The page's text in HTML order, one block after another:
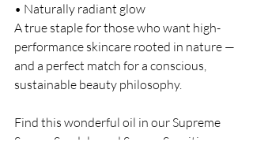
• Naturally radiant glow
A true staple for those who want high-
performance skincare rooted in nature —
and a perfect match for a conscious,
sustainable beauty philosophy.
Find this wonderful oil in our Supreme
Serum, Sandalwood Serum, Sensitive